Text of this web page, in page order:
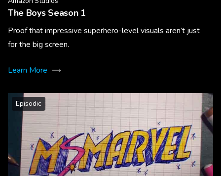
The Boys Season 1
Proof that impressive superhero-level visuals aren’t just
for the big screen.
Learn More
Episodic